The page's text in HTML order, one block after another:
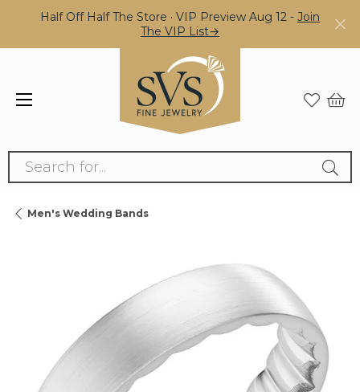
Half Off Half The Store · VIP Preview Aug 12 - Join
The VIP List→
Search for...
Men's Wedding Bands